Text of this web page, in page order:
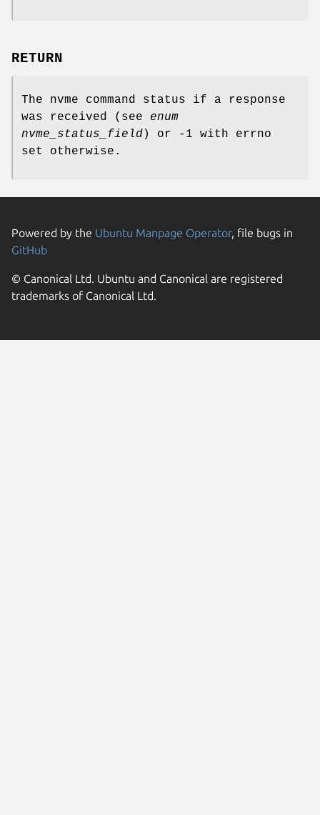
RETURN
The nvme command status if a response
was received (see enum
nvme_status_field) or -1 with errno
set otherwise.
Powered by the Ubuntu Manpage Operator, file bugs in
GitHub
© Canonical Ltd. Ubuntu and Canonical are registered
trademarks of Canonical Ltd.